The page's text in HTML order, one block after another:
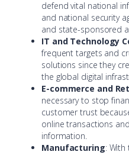
defend vital national
and national security
and state-sponsored
IT and Technology
frequent targets and
solutions since they
the global digital
E-commerce and
necessary to stop
customer trust
online transactions
information.
Manufacturing: